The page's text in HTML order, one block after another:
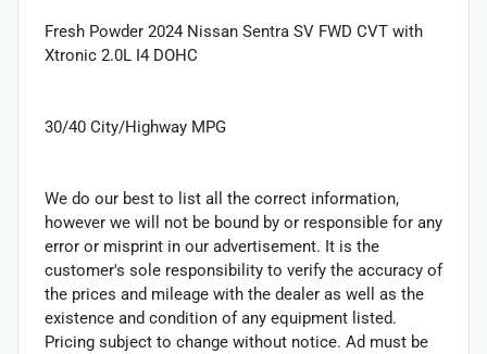
Fresh Powder 2024 Nissan Sentra SV FWD CVT with
Xtronic 2.0L I4 DOHC
30/40 City/Highway MPG
We do our best to list all the correct information,
however we will not be bound by or responsible for any
error or misprint in our advertisement. It is the
customer's sole responsibility to verify the accuracy of
the prices and mileage with the dealer as well as the
existence and condition of any equipment listed.
Pricing subject to change without notice. Ad must be